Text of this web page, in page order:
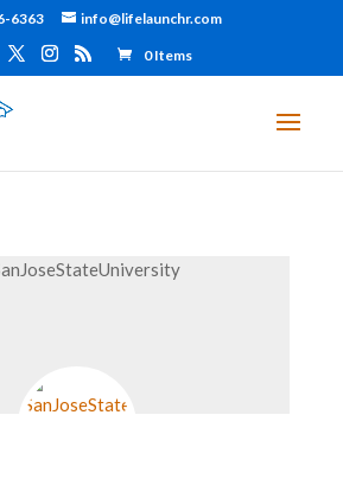
6363 info@lifelaunchr.com
0 Items